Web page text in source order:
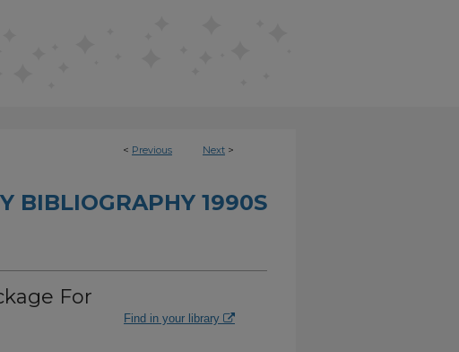
< Previous Next >
BIBLIOGRAPHY 1990S
For
Find in your library